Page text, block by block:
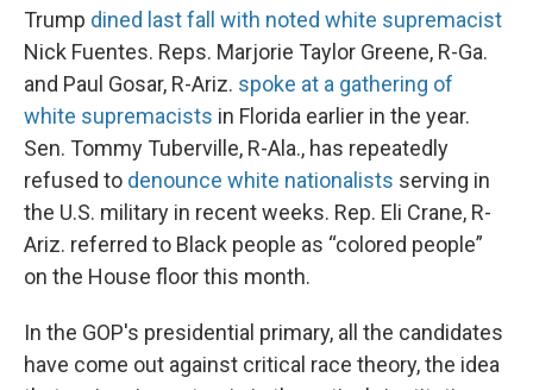
Trump dined last fall with noted white supremacist
Nick Fuentes. Reps. Marjorie Taylor Greene, R-Ga.
and Paul Gosar, R-Ariz. spoke at a gathering of
white supremacists in Florida earlier in the year.
Sen. Tommy Tuberville, R-Ala., has repeatedly
refused to denounce white nationalists serving in
the U.S. military in recent weeks. Rep. Eli Crane, R-
Ariz. referred to Black people as “colored people”
on the House floor this month.
In the GOP's presidential primary, all the candidates
have come out against critical race theory, the idea